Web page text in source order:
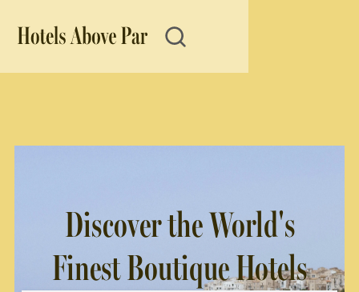
Discover the World's
Finest Boutique Hotels